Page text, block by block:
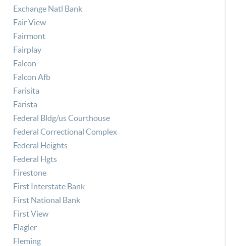
Exchange Natl Bank
Fair View
Fairmont
Fairplay
Falcon
Falcon Afb
Farisita
Farista
Federal Bldg/us Courthouse
Federal Correctional Complex
Federal Heights
Federal Hgts
Firestone
First Interstate Bank
First National Bank
First View
Flagler
Fleming